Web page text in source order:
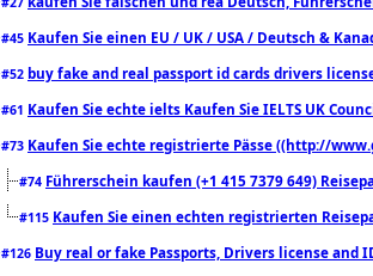
#45 Kaufen Sie einen EU / UK / USA / Deutsch &
#52 buy fake and real passport id cards drivers
#61 Kaufen Sie echte ielts Kaufen Sie IELTS UK
#73 Kaufen Sie echte registrierte Pässe ((http://
#74 Führerschein kaufen (+1 415 7379 649)
#115 Kaufen Sie einen echten registrierten
#126 Buy real or fake Passports, Drivers license